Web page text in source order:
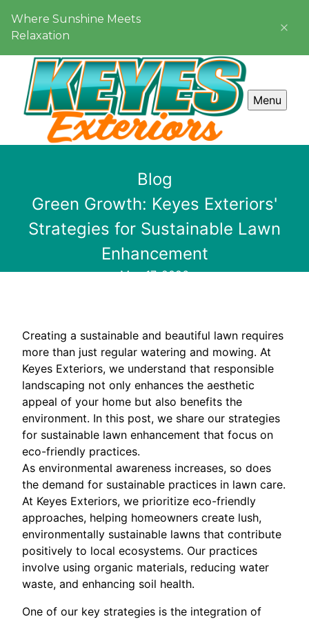
Where Sunshine Meets
Relaxation
Menu
Blog
Green Growth: Keyes Exteriors'
Strategies for Sustainable Lawn
Enhancement
May 17, 2026
Creating a sustainable and beautiful lawn requires
more than just regular watering and mowing. At
Keyes Exteriors, we understand that responsible
landscaping not only enhances the aesthetic
appeal of your home but also benefits the
environment. In this post, we share our strategies
for sustainable lawn enhancement that focus on
eco-friendly practices.
As environmental awareness increases, so does
the demand for sustainable practices in lawn care.
At Keyes Exteriors, we prioritize eco-friendly
approaches, helping homeowners create lush,
environmentally sustainable lawns that contribute
positively to local ecosystems. Our practices
involve using organic materials, reducing water
waste, and enhancing soil health.
One of our key strategies is the integration of